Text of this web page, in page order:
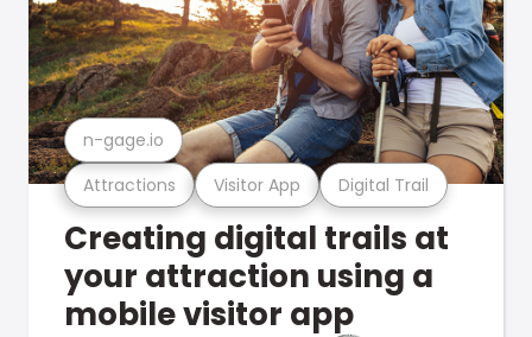
Attractions Visitor App Digital Trail
n-gage.io
Creating digital trails at
your attraction using a
mobile visitor app